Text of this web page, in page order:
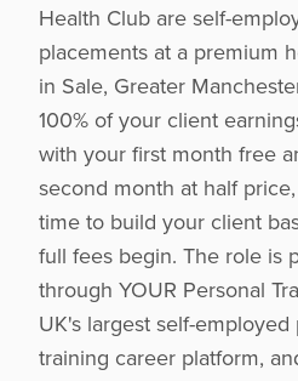
Health Club are self-
placements at a premium
in Sale, Greater
100% of your client
with your first month free
second month at half
time to build your client
full fees begin. The role is
through YOUR Personal
UK's largest self-employed
training career platform,